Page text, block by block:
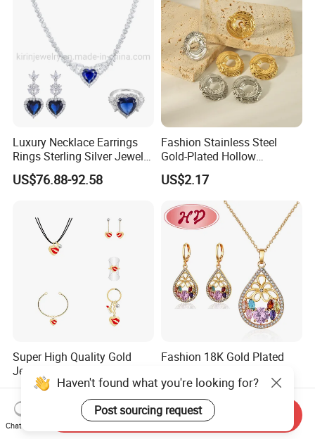
Luxury Necklace Earrings
Rings Sterling Silver Jewelry
Sets Love Heart Shape
Wedding
US$76.88-92.58
Fashion Stainless Steel
Gold-Plated Hollow
Geometric Earrings Ring Set
Waterproof Non Fading
Women's Daily Gift Jewelry
Set
US$2.17
Super High Quality Gold
Jewelry Red Lips Pattern
Jewelry Set
US$1.15-1.35
Fashion 18K Gold Plated
Bracelet Charm Jewelry with
Earring, Pendant, Necklace
Sets Jewelry for Women
US$1.40-2.00
Haven't found what you're looking for?
Post sourcing request
Chat Now
Send Inquiry